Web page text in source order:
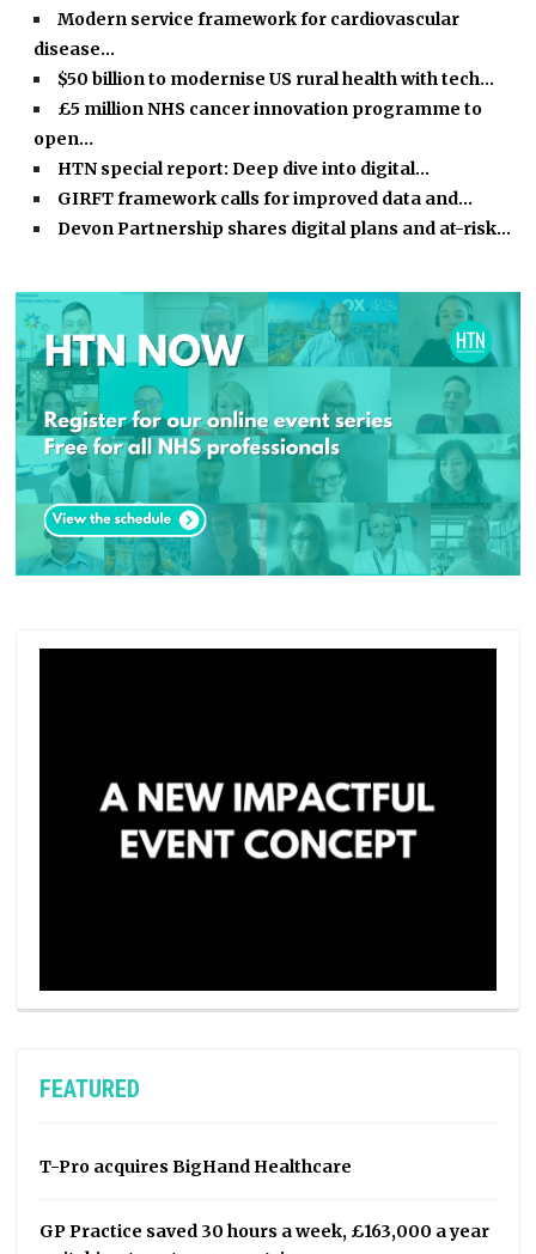
Modern service framework for cardiovascular
disease…
$50 billion to modernise US rural health with tech…
£5 million NHS cancer innovation programme to
open…
HTN special report: Deep dive into digital…
GIRFT framework calls for improved data and…
Devon Partnership shares digital plans and at-risk…
FEATURED
T-Pro acquires BigHand Healthcare
GP Practice saved 30 hours a week, £163,000 a year